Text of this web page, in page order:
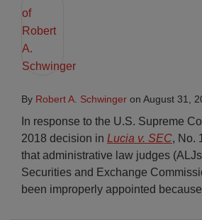
By Robert A. Schwinger on August 31,
In response to the U.S. Supreme
2018 decision in Lucia v. SEC, No.
that administrative law judges
Securities and Exchange
been improperly appointed